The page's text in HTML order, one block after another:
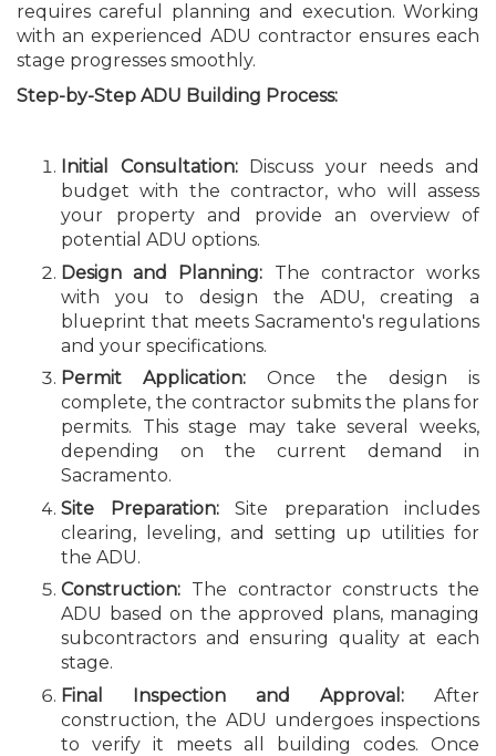
requires careful planning and execution. Working
with an experienced ADU contractor ensures each
stage progresses smoothly.
Step-by-Step ADU Building Process:
Initial Consultation:Discuss your needs and
budget with the contractor, who will assess
your property and provide an overview of
potential ADU options.
Design and Planning: The contractor works
with you to design the ADU, creating a
blueprint that meets Sacramento's regulations
and your specifications.
Permit Application: Once the design is
complete, the contractor submits the plans for
permits. This stage may take several weeks,
depending on the current demand in
Sacramento.
Site Preparation:Site preparation includes
clearing, leveling, and setting up utilities for
the ADU.
Construction: The contractor constructs the
ADU based on the approved plans, managing
subcontractors and ensuring quality at each
stage.
Final Inspection and Approval: After
construction, the ADU undergoes inspections
to verify it meets all building codes. Once